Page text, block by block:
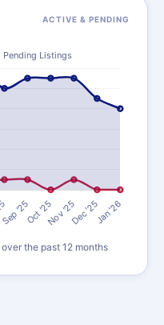
ACTIVE & PENDING
the past 12 months